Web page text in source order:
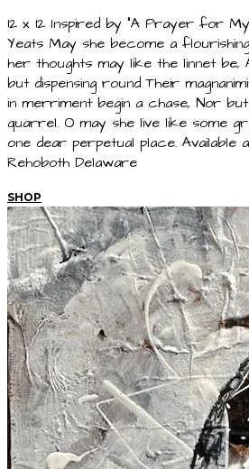
12 x 12 Inspired by "A Prayer for
Yeats May she become a
her thoughts may like the linnet be,
but dispensing round Their
in merriment begin a chase, Nor
quarrel. O may she live like some
one dear perpetual place. Available
Rehoboth Delaware
SHOP